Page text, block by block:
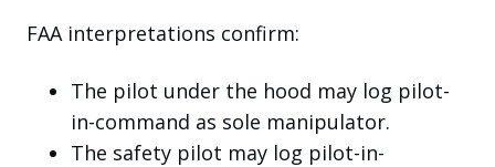
FAA interpretations confirm:
The pilot under the hood may log pilot-
in-command as sole manipulator.
The safety pilot may log pilot-in-